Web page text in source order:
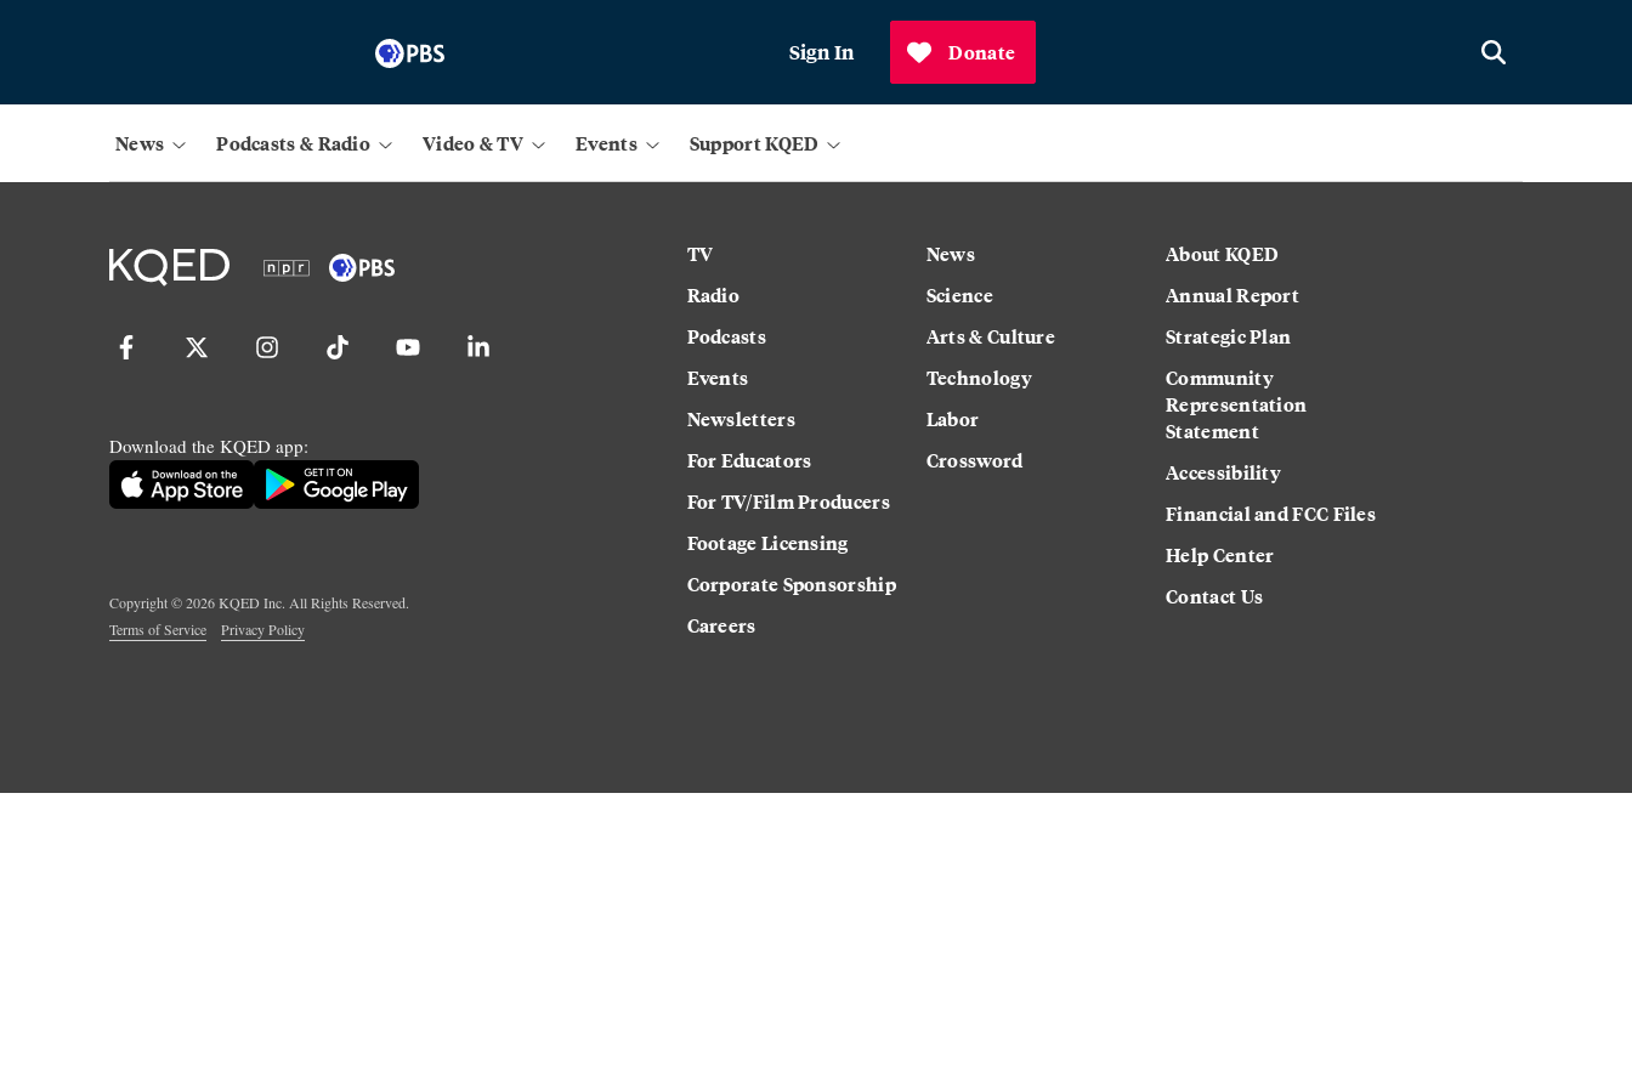
Sign In Donate
News Podcasts & Radio Video & TV Events Support KQED
Download the KQED app:
Copyright ©2026KQED Inc. All Rights Reserved.
Terms of Service
Privacy Policy
TV
Radio
Podcasts
Events
Newsletters
For Educators
For TV/Film Producers
Footage Licensing
Corporate Sponsorship
Careers
News
Science
Arts & Culture
Technology
Labor
Crossword
About KQED
Annual Report
Strategic Plan
Community
Representation
Statement
Accessibility
Financial and FCC Files
Help Center
Contact Us